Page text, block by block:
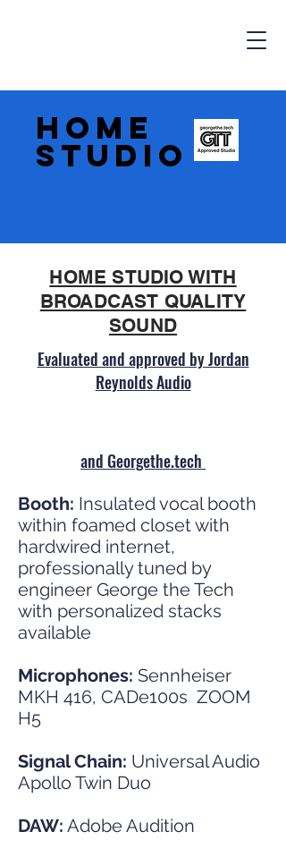
HOME
STUDIO
HOME STUDIO WITH
BROADCAST QUALITY
SOUND
Evaluated and approved by Jordan
Reynolds Audio
and Georgethe.tech
Booth: Insulated vocal booth
within foamed closet with
hardwired internet,
professionally tuned by
engineer George the Tech
with personalized stacks
available
Microphones: Sennheiser
MKH 416, CADe100s ZOOM
H5
Signal Chain: Universal Audio
Apollo Twin Duo
DAW: Adobe Audition